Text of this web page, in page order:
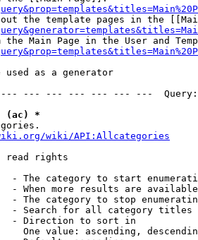
the template pages in the
the Main Page in the User and
used as a generator
--- --- --- --- --- ---
(ac) *
wiki/API:Allcategories
read rights
- The category to start
- When more results are
- The category to stop
- Search for all category titles
- Direction to sort in
One value: ascending,